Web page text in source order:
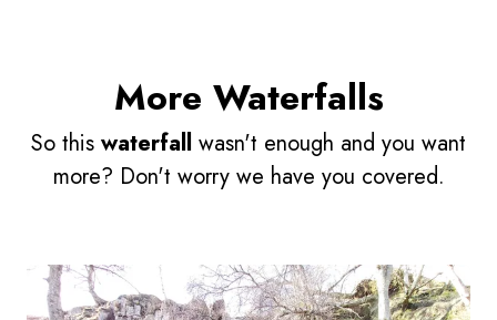
More Waterfalls
So this waterfall wasn't enough and you want
more? Don't worry we have you covered.